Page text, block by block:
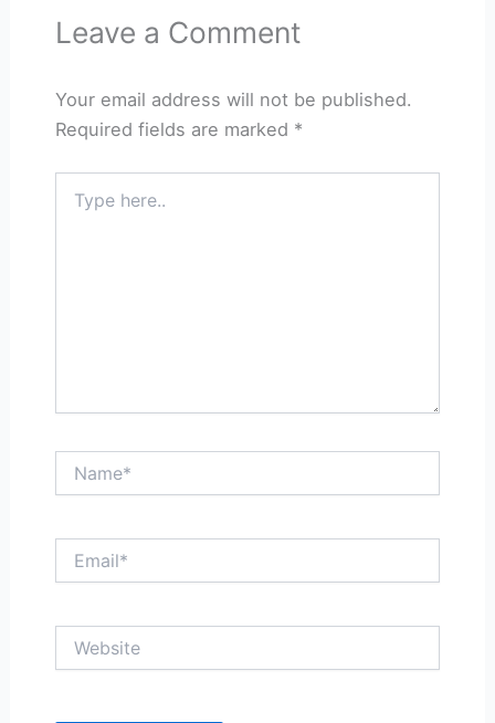
Leave a Comment
Your email address will not be published.
Required fields are marked *
here..